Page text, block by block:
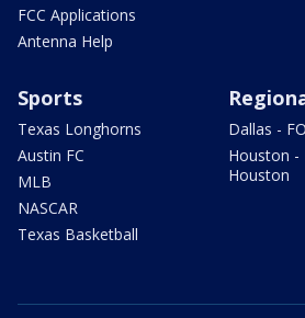
FCC Applications
Antenna Help
Sports
Texas Longhorns
Austin FC
MLB
NASCAR
Texas Basketball
Dallas -
Houston -
Houston